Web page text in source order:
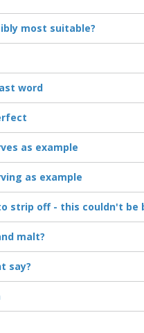
most suitable?
word
as example
as example
strip off - this couldn't be
malt?
say?